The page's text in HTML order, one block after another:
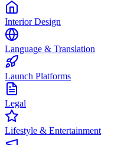
Interior Design
Language & Translation
Launch Platforms
Legal
Lifestyle & Entertainment